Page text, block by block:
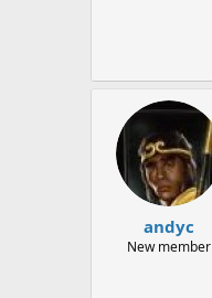
andyc
New member